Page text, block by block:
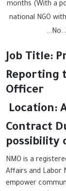
months (With a
national NGO
No.
Job Title:
Reporting
Officer
Location:
Contract
possibility
NMO is a
Affairs and Labor
empower